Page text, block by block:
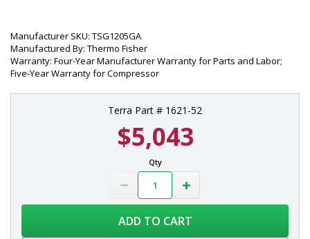
Manufacturer SKU: TSG1205GA
Manufactured By: Thermo Fisher
Warranty: Four-Year Manufacturer Warranty for Parts and Labor;
Five-Year Warranty for Compressor
Terra Part # 1621-52
$5,043
Qty
ADD TO CART